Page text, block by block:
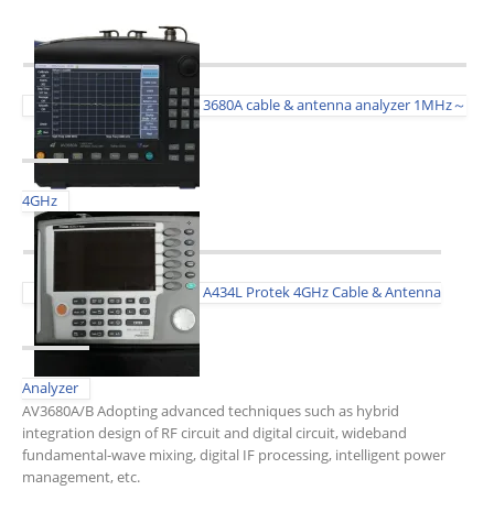
3680A cable & antenna analyzer 1MHz～
4GHz
A434L Protek 4GHz Cable & Antenna
Analyzer
AV3680A/B Adopting advanced techniques such as hybrid
integration design of RF circuit and digital circuit, wideband
fundamental-wave mixing, digital IF processing, intelligent power
management, etc.